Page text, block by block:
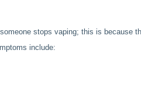
stops vaping; this is because
include: